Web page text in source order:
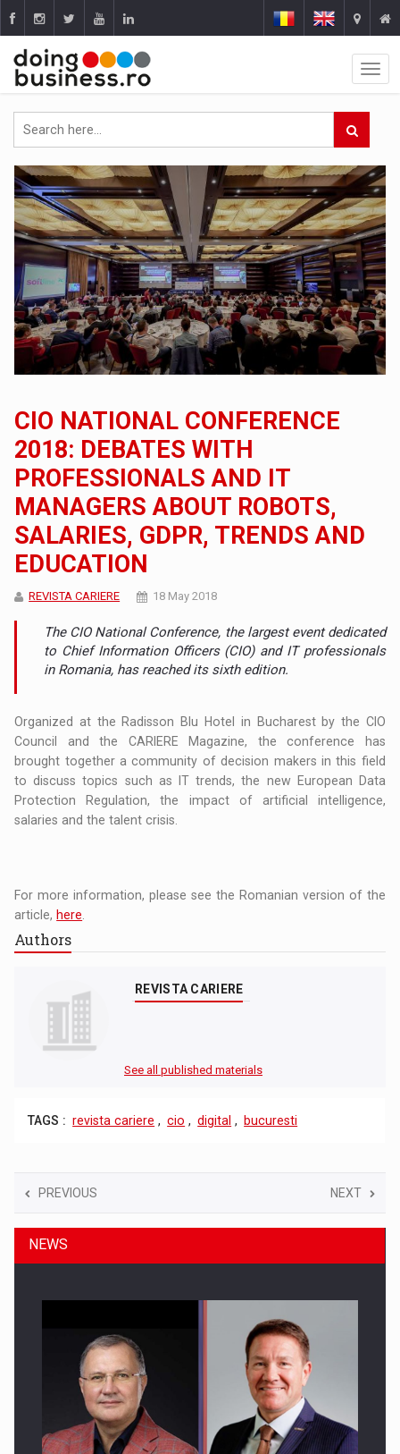
CIO NATIONAL CONFERENCE
2018: DEBATES WITH
PROFESSIONALS AND IT
MANAGERS ABOUT ROBOTS,
SALARIES, GDPR, TRENDS AND
EDUCATION
REVISTA CARIERE 18 May 2018
The CIO National Conference, the largest event dedicated
to Chief Information Officers (CIO) and IT professionals
in Romania, has reached its sixth edition.
Organized at the Radisson Blu Hotel in Bucharest by the CIO
Council and the CARIERE Magazine, the conference has
brought together a community of decision makers in this field
to discuss topics such as IT trends, the new European Data
Protection Regulation, the impact of artificial intelligence,
salaries and the talent crisis.
For more information, please see the Romanian version of the
article, here
Authors
REVISTA CARIERE
See all published materials
TAGS : revista cariere , cio , digital , bucuresti
PREVIOUS NEXT
NEWS